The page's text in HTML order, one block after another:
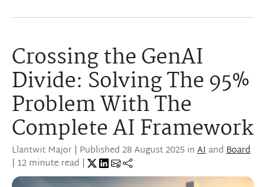
Crossing the GenAI
Divide: Solving The 95%
Problem With The
Complete AI Framework
Llantwit Major | Published28 August 2025inAIandBoard
| 12 minute read |